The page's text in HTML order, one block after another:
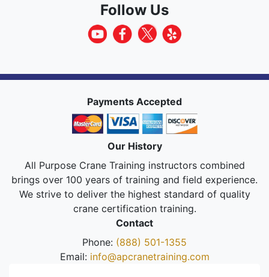
Follow Us
Payments Accepted
Our History
All Purpose Crane Training instructors combined
brings over 100 years of training and field experience.
We strive to deliver the highest standard of quality
crane certification training.
Contact
Phone: (888) 501-1355
Email: info@apcranetraining.com